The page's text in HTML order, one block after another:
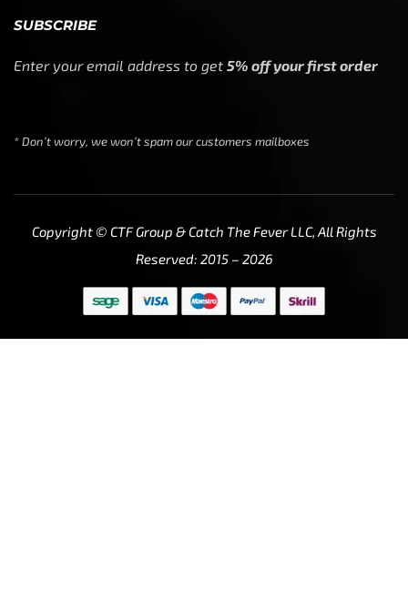
SUBSCRIBE
Enter your email address to get 5% off your first order
* Don’t worry, we won’t spam our customers mailboxes
Copyright © CTF Group & Catch The Fever LLC, All Rights
Reserved: 2015 – 2026